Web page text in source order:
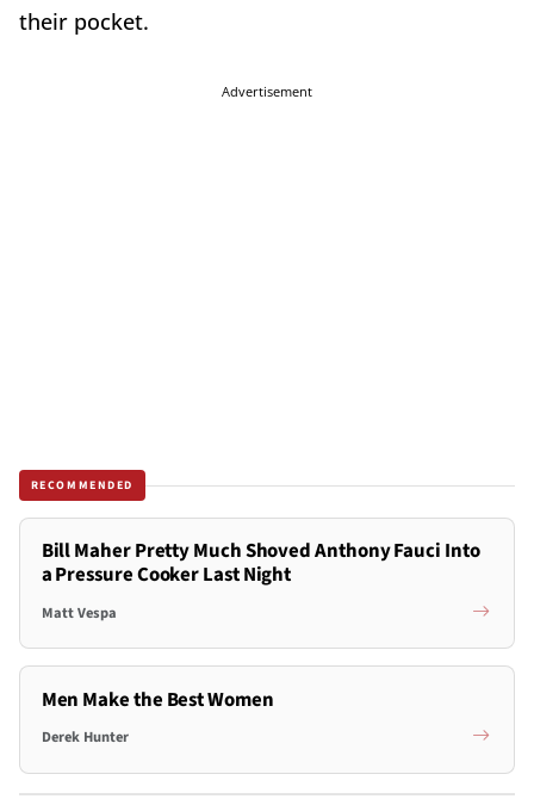
their pocket.
Advertisement
RECOMMENDED
Bill Maher Pretty Much Shoved Anthony Fauci Into
a Pressure Cooker Last Night
Matt Vespa
Men Make the Best Women
Derek Hunter